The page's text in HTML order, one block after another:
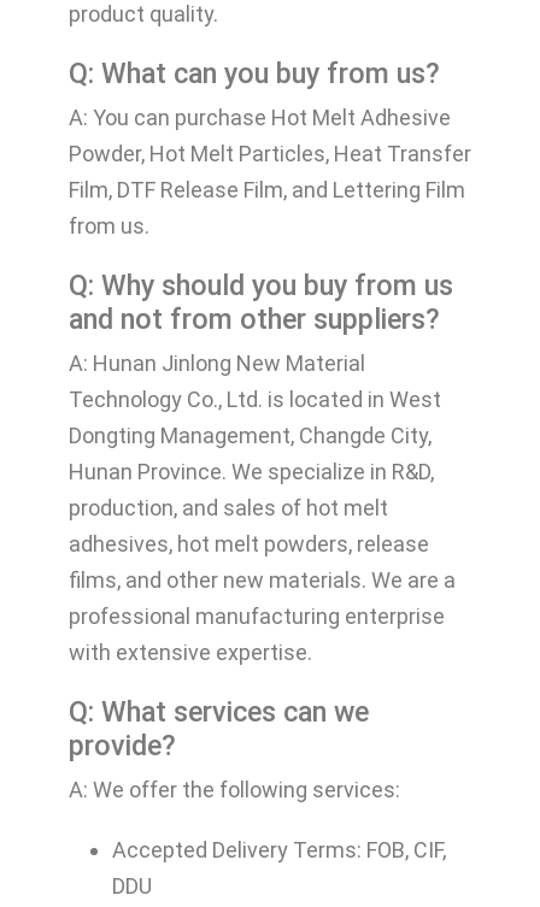
product quality.
Q: What can you buy from us?
A: You can purchase Hot Melt Adhesive
Powder, Hot Melt Particles, Heat Transfer
Film, DTF Release Film, and Lettering Film
from us.
Q: Why should you buy from us
and not from other suppliers?
A: Hunan Jinlong New Material
Technology Co., Ltd. is located in West
Dongting Management, Changde City,
Hunan Province. We specialize in R&D,
production, and sales of hot melt
adhesives, hot melt powders, release
films, and other new materials. We are a
professional manufacturing enterprise
with extensive expertise.
Q: What services can we
provide?
A: We offer the following services:
Accepted Delivery Terms: FOB, CIF,
DDU